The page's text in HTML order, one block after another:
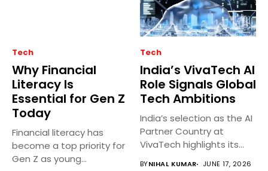
Tech
Why Financial
Literacy Is
Essential for Gen Z
Today
Financial literacy has
become a top priority for
Gen Z as young...
Tech
India’s VivaTech AI
Role Signals Global
Tech Ambitions
India’s selection as the AI
Partner Country at
VivaTech highlights its
BYNIHAL KUMAR JUNE 17, 2026